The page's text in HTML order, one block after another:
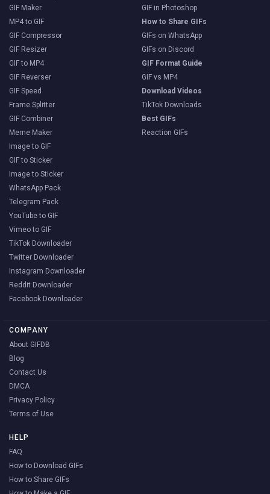
GIF Maker
MP4 to GIF
GIF Compressor
GIF Resizer
GIF to MP4
GIF Reverser
GIF Speed
Frame Splitter
GIF Combiner
Meme Maker
Image to GIF
GIF to Sticker
Image to Sticker
WhatsApp Pack
Telegram Pack
YouTube to GIF
Vimeo to GIF
TikTok Downloader
Twitter Downloader
Instagram Downloader
Reddit Downloader
Facebook Downloader
GIF in Photoshop
How to Share GIFs
GIFs on WhatsApp
GIFs on Discord
GIF Format Guide
GIF vs MP4
Download Videos
TikTok Downloads
Best GIFs
Reaction GIFs
COMPANY
About GIFDB
Blog
Contact Us
DMCA
Privacy Policy
Terms of Use
HELP
FAQ
How to Download GIFs
How to Share GIFs